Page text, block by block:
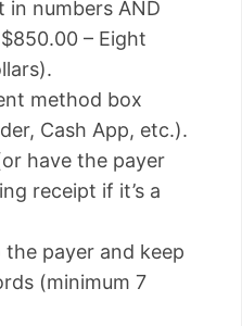
in numbers AND
– Eight
method box
Cash App, etc.).
have the payer
receipt if it’s a
payer and keep
(minimum 7